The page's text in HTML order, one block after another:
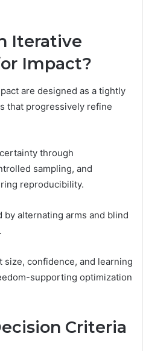
Iterative
Impact?
are designed as a tightly
that progressively refine
through
sampling, and
reproducibility.
by alternating arms and blind
confidence, and learning
supporting optimization
Criteria